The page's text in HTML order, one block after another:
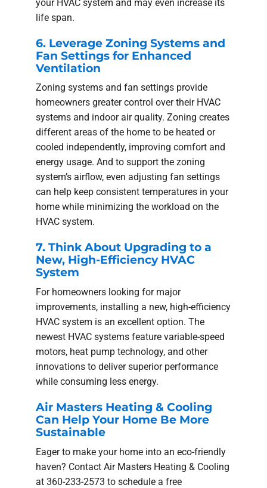
your HVAC system and may even increase its
life span.
6. Leverage Zoning Systems and
Fan Settings for Enhanced
Ventilation
Zoning systems and fan settings provide
homeowners greater control over their HVAC
systems and indoor air quality. Zoning creates
different areas of the home to be heated or
cooled independently, improving comfort and
energy usage. And to support the zoning
system’s airflow, even adjusting fan settings
can help keep consistent temperatures in your
home while minimizing the workload on the
HVAC system.
7. Think About Upgrading to a
New, High-Efficiency HVAC
System
For homeowners looking for major
improvements, installing a new, high-efficiency
HVAC system is an excellent option. The
newest HVAC systems feature variable-speed
motors, heat pump technology, and other
innovations to deliver superior performance
while consuming less energy.
Air Masters Heating & Cooling
Can Help Your Home Be More
Sustainable
Eager to make your home into an eco-friendly
haven? Contact Air Masters Heating & Cooling
at 360-233-2573 to schedule a free